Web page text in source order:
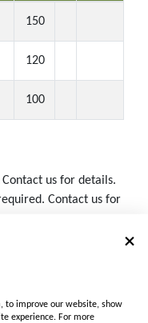
150
120
100
us for details.
Contact us for
to improve our website, show
experience. For more